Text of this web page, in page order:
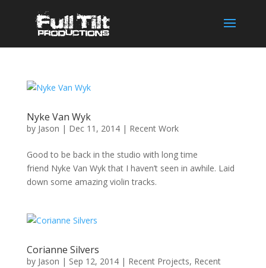
Nyke Van Wyk
by Jason | Dec 11, 2014| Recent Work
Good to be back in the studio with long time
friend Nyke Van Wyk that I haven’t seen in awhile. Laid
down some amazing violin tracks.
Corianne Silvers
by Jason | Sep 12, 2014| Recent Projects, Recent